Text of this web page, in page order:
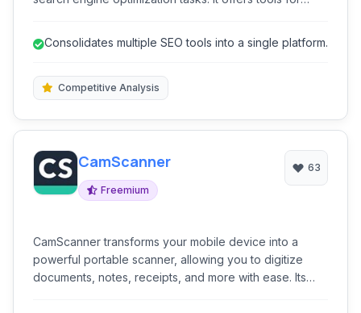
empowering businesses and marketers to improve
Consolidates multiple SEO tools into a single platform.
Competitive Analysis
CamScanner
Freemium
63
CamScanner transforms your mobile device into a
powerful portable scanner, allowing you to digitize
documents, notes, receipts, and more with ease. Its